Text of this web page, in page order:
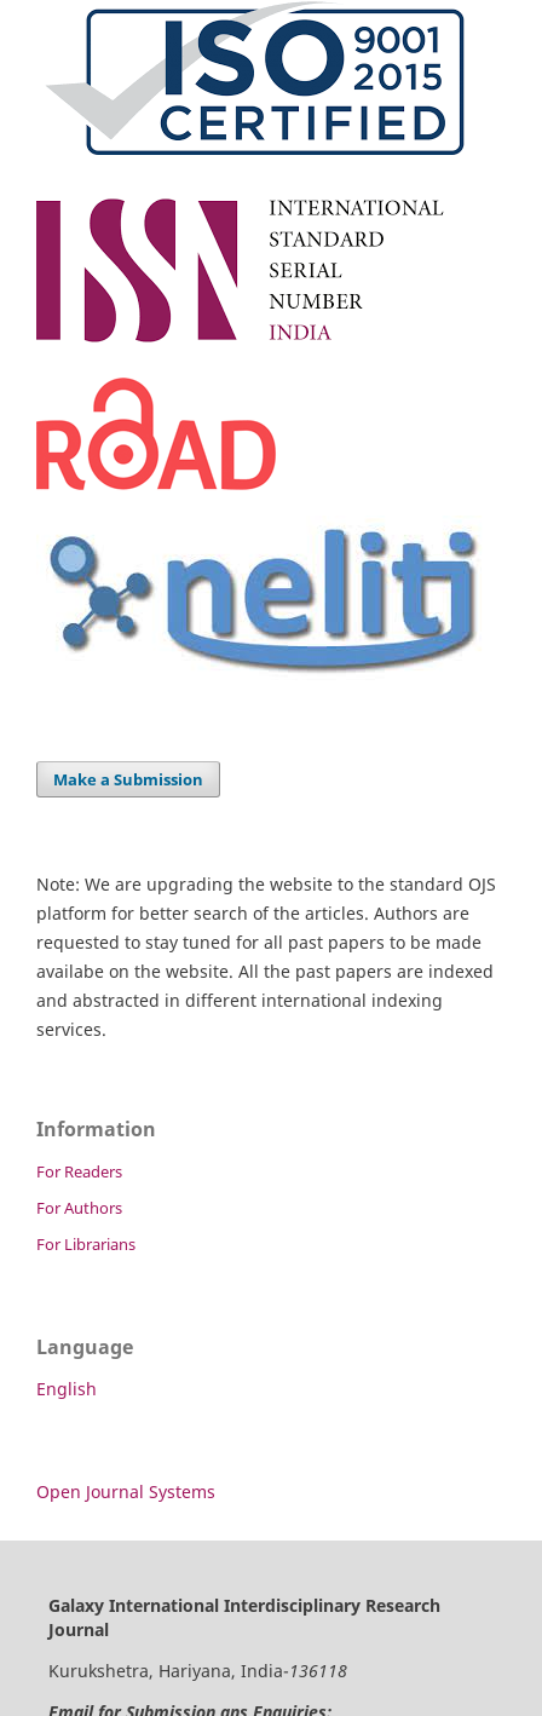
Make a Submission
Note: We are upgrading the website to the standard OJS
platform for better search of the articles. Authors are
requested to stay tuned for all past papers to be made
availabe on the website. All the past papers are indexed
and abstracted in different international indexing
services.
Information
For Readers
For Authors
For Librarians
Language
English
Open Journal Systems
Galaxy International Interdisciplinary Research
Journal
Kurukshetra, Hariyana, India-136118